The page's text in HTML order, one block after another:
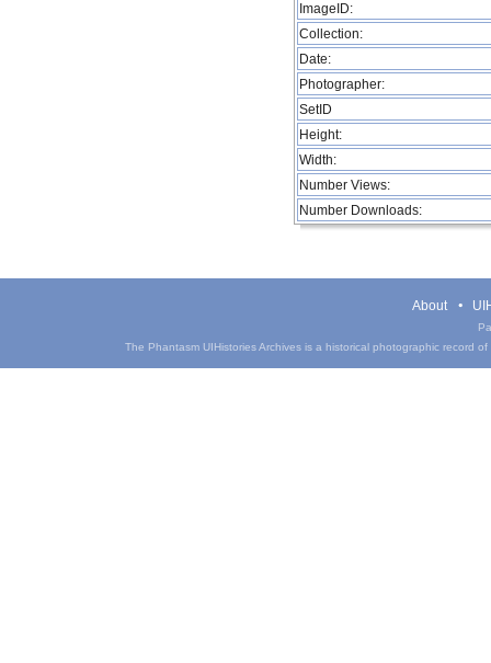
ImageID:
Collection:
Date:
Photographer:
SetID
Height:
Width:
Number Views:
Number Downloads:
About
The Phantasm UIHistories Archives is a historical photographic record